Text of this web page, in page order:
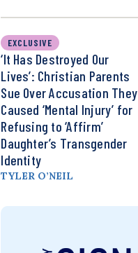
EXCLUSIVE
‘It Has Destroyed Our
Lives’: Christian Parents
Sue Over Accusation They
Caused ‘Mental Injury’ for
Refusing to ‘Affirm’
Daughter’s Transgender
Identity
TYLER O’NEIL